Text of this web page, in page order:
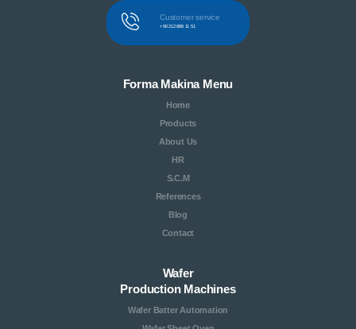
Customer service
+90 212 886 11 51
Forma Makina Menu
Home
Products
About Us
HR
S.C.M
References
Blog
Contact
Wafer
Production Machines
Wafer Batter Automation